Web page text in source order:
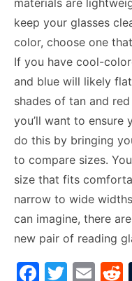
keep your glasses
color, choose one
If you have cool-
and blue will likely
shades of tan and
you’ll want to ensure
do this by bringing
to compare sizes.
size that fits
narrow to wide
can imagine, there
new pair of reading
F
T
E